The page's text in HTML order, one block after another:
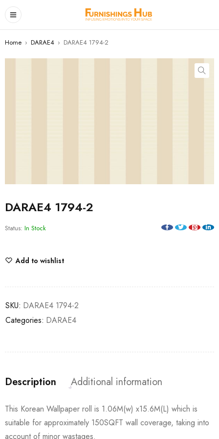
Home › DARAE4 › DARAE4 1794-2
DARAE4 1794-2
Status: In Stock
Add to wishlist
SKU: DARAE4 1794-2
Categories: DARAE4
Description Additional information
This Korean Wallpaper roll is 1.06M(w) x15.6M(L) which is
suitable for approximately 150SQFT wall coverage, taking into
account of minor wastages.